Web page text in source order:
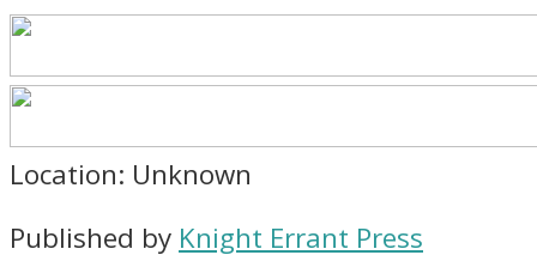
Location: Unknown
Published by Knight Errant Press